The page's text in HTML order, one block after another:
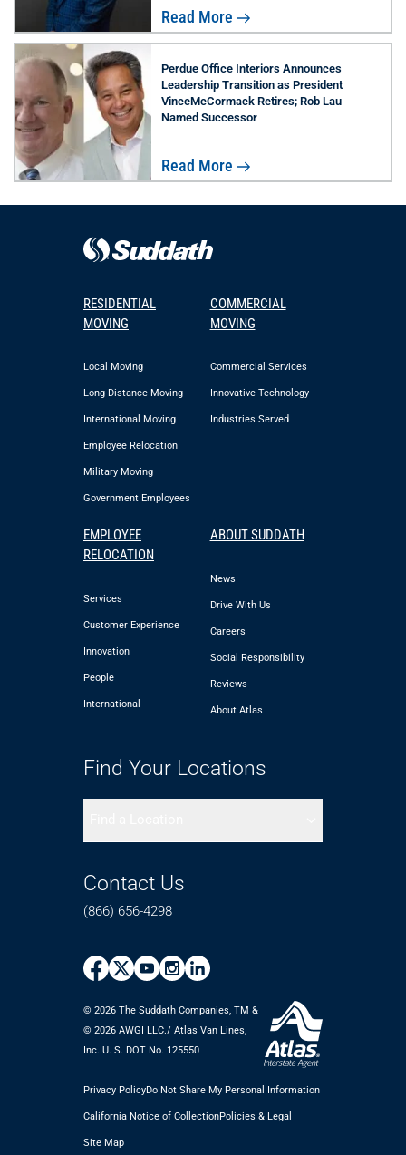
Read More
Perdue Office Interiors Announces
Leadership Transition as President
VinceMcCormack Retires; Rob Lau
Named Successor
Read More
RESIDENTIAL
MOVING
Local Moving
Long-Distance Moving
International Moving
Employee Relocation
Military Moving
Government Employees
COMMERCIAL
MOVING
Commercial Services
Innovative Technology
Industries Served
EMPLOYEE
RELOCATION
Services
Customer Experience
Innovation
People
International
ABOUT SUDDATH
News
Drive With Us
Careers
Social Responsibility
Reviews
About Atlas
Find Your Locations
Contact Us
(866) 656-4298
© 2026 The Suddath Companies, TM &
©️ 2026 AWGI LLC./ Atlas Van Lines,
Inc. U. S. DOT No. 125550
Privacy PolicyDo Not Share My Personal Information
California Notice of CollectionPolicies & Legal
Site Map